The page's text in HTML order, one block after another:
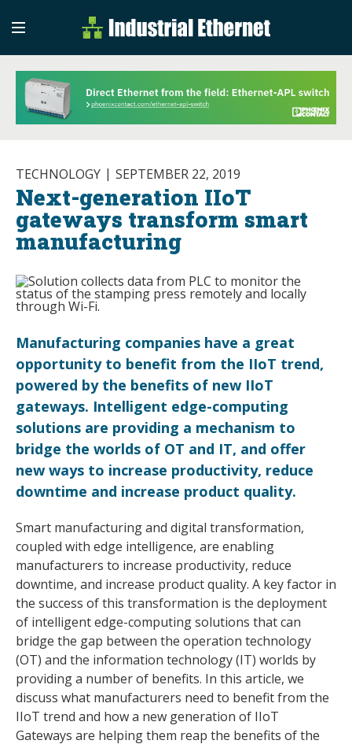
Industrial
Industrial Ethernet
TECHNOLOGY SEPTEMBER 22, 2019
Next-generation IIoT
gateways transform smart
manufacturing
Manufacturing companies have a great
opportunity to benefit from the IIoT trend,
powered by the benefits of new IIoT
gateways. Intelligent edge-computing
solutions are providing a mechanism to
bridge the worlds of OT and IT, and offer
new ways to increase productivity, reduce
downtime and increase product quality.
Smart manufacturing and digital transformation,
coupled with edge intelligence, are enabling
manufacturers to increase productivity, reduce
downtime, and increase product quality. A key factor in
the success of this transformation is the deployment
of intelligent edge-computing solutions that can
bridge the gap between the operation technology
(OT) and the information technology (IT) worlds by
providing a number of benefits. In this article, we
discuss what manufacturers need to benefit from the
IIoT trend and how a new generation of IIoT
Gateways are helping them reap the benefits of the